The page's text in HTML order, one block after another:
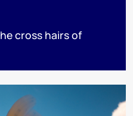
cross hairs of